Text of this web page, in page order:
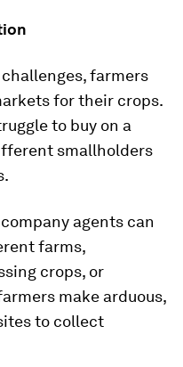
farmers
for their crops.
to buy on a
smallholders
agents can
farms,
crops, or
make arduous,
to collect